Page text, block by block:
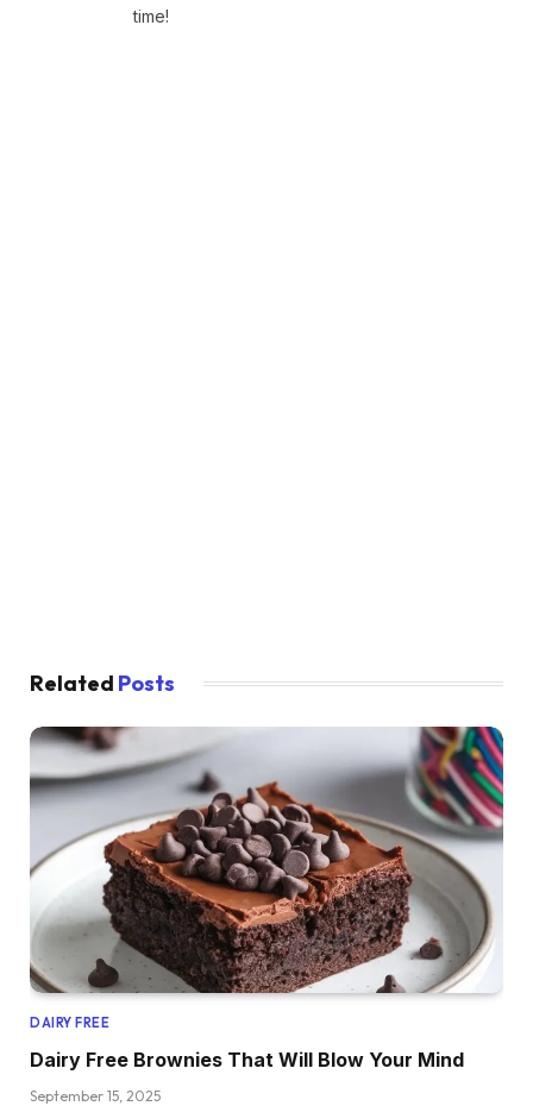
time!
Related Posts
DAIRY FREE
Dairy Free Brownies That Will Blow Your Mind
September 15, 2025